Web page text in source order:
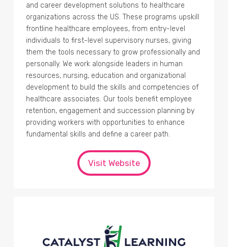
and career development solutions to healthcare
organizations across the US. These programs upskill
frontline healthcare employees, from entry-level
individuals to first-level supervisory nurses, giving
them the tools necessary to grow professionally and
personally. We work alongside leaders in human
resources, nursing, education and organizational
development to build the skills and competencies of
healthcare associates. Our tools benefit employee
retention, engagement and succession planning by
providing workers with opportunities to enhance
fundamental skills and define a career path.
Visit Website